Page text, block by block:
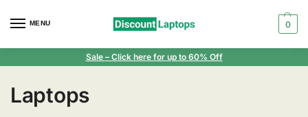
MENU 0
Sale – Click here for up to 60% Off
Laptops